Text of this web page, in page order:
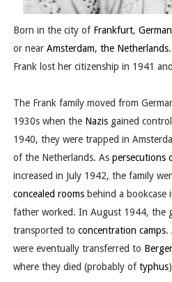
Born in the city of Frankfurt,
or near Amsterdam, the Netherlands
Frank lost her citizenship in 1941
The Frank family moved from
1930s when the Nazisgained
1940, they were trapped in
of the Netherlands. As persecutions
increased in July 1942, the family
concealed roomsbehind a bookcase
father worked. In August 1944, the
transported to concentration camps.
were eventually transferred to
where they died (probably oftyphus